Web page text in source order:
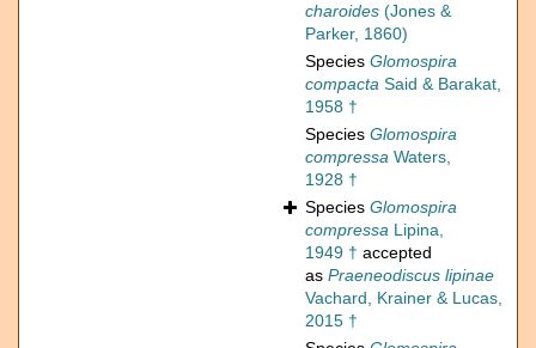
charoides (Jones &
Parker, 1860)
Species Glomospira
compacta Said & Barakat,
1958 †
Species Glomospira
compressa Waters,
1928 †
Species Glomospira
compressa Lipina,
1949 † accepted
as Praeneodiscus lipinae
Vachard, Krainer & Lucas,
2015 †